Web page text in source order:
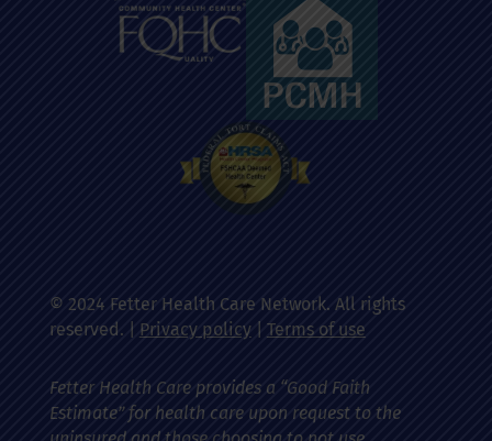
© 2024 Fetter Health Care Network. All rights
reserved. | Privacy policy| Terms of use
Fetter Health Care provides a “Good Faith
Estimate” for health care upon request to the